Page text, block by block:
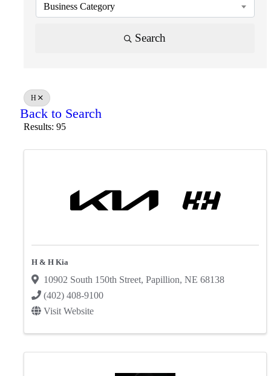
Business Category
Search
H
Back to Search
Results: 95
H & H Kia
10902 South 150th Street, Papillion, NE 68138
(402) 408-9100
Visit Website